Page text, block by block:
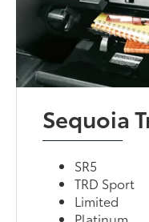
Sequoia
SR5
TRD Sport
Limited